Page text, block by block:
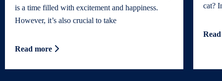
is a time filled with excitement and happiness.
However, it’s also crucial to take
Read more
cat?